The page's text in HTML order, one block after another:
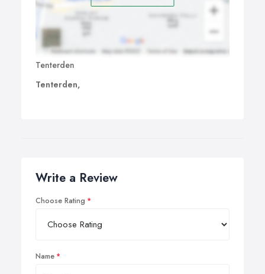
Tenterden
Tenterden,
Write a Review
Choose Rating
Name